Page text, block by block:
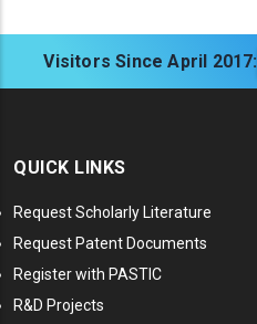
Visitors Since April 2017:
QUICK LINKS
Request Scholarly Literature
Request Patent Documents
Register with PASTIC
R&D Projects